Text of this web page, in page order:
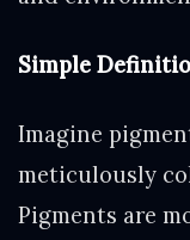
Simple
Imagine
meticulously
Pigments are